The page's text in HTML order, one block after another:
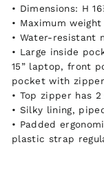
• Dimensions: H
• Maximum
• Water-resistant
• Large inside
15” laptop, front
pocket with
• Top zipper has
• Silky lining,
• Padded
plastic strap